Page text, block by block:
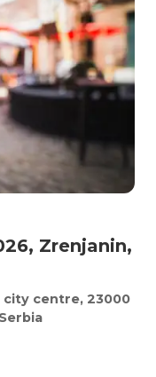
Zrenjanin,
centre, 23000